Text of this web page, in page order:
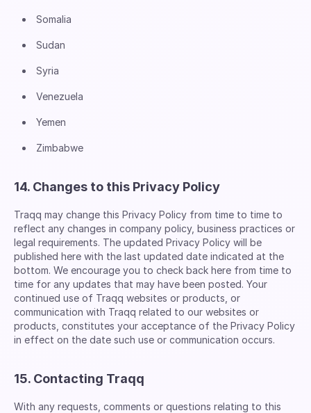
Somalia
Sudan
Syria
Venezuela
Yemen
Zimbabwe
14. Changes to this Privacy Policy
Traqq may change this Privacy Policy from time to time to
reflect any changes in company policy, business practices or
legal requirements. The updated Privacy Policy will be
published here with the last updated date indicated at the
bottom. We encourage you to check back here from time to
time for any updates that may have been posted. Your
continued use of Traqq websites or products, or
communication with Traqq related to our websites or
products, constitutes your acceptance of the Privacy Policy
in effect on the date such use or communication occurs.
15. Contacting Traqq
With any requests, comments or questions relating to this